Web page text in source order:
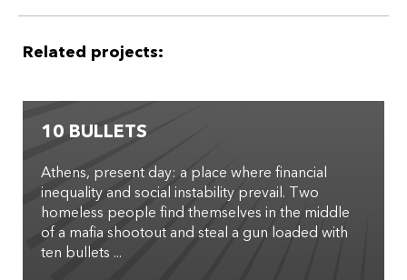
Related projects:
10 BULLETS
Athens, present day: a place where financial
inequality and social instability prevail. Two
homeless people find themselves in the middle
of a mafia shootout and steal a gun loaded with
ten bullets ...